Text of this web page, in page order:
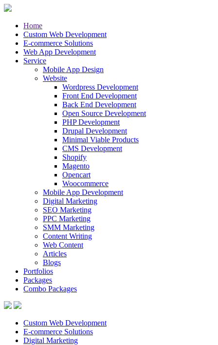
Home
Custom Web Development
E-commerce Solutions
Web App Development
Service
Mobile App Design
Website
Wordpress Development
Front End Development
Back End Development
Open Source Development
PHP Development
Drupal Development
Minimal Viable Products
CMS Development
Shopify
Magento
Opencart
Woocommerce
Mobile App Development
Digital Marketing
SEO Marketing
PPC Marketing
SMM Marketing
Content Writing
Web Content
Articles
Blogs
Portfolios
Packages
Combo Packages
Custom Web Development
E-commerce Solutions
Digital Marketing